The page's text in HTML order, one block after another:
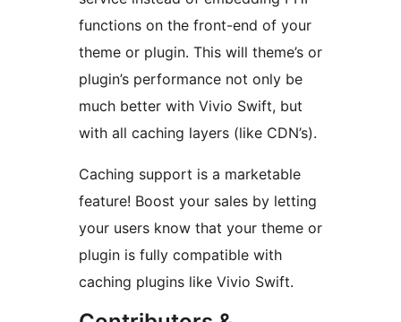
functions on the front-end of your
theme or plugin. This will theme’s or
plugin’s performance not only be
much better with Vivio Swift, but
with all caching layers (like CDN’s).
Caching support is a marketable
feature! Boost your sales by letting
your users know that your theme or
plugin is fully compatible with
caching plugins like Vivio Swift.